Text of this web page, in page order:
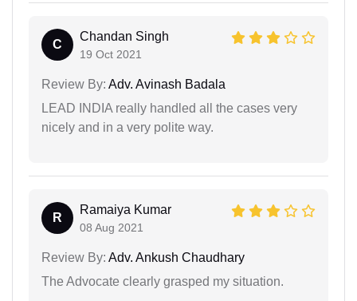
C
Chandan Singh
19 Oct 2021
Review By: Adv. Avinash Badala
LEAD INDIA really handled all the cases very
nicely and in a very polite way.
R
Ramaiya Kumar
08 Aug 2021
Review By: Adv. Ankush Chaudhary
The Advocate clearly grasped my situation.